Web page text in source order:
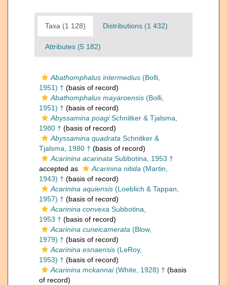
Taxa (1 128) Distributions (1 432)
Attributes (5 182)
Abathomphalus intermedius (Bolli,
1951) † (basis of record)
Abathomphalus mayaroensis (Bolli,
1951) † (basis of record)
Abyssamina poagiSchnitker & Tjalsma,
1980 † (basis of record)
Abyssamina quadrata Schnitker &
Tjalsma, 1980 † (basis of record)
Acarinina acarinata Subbotina, 1953 †
accepted as
Acarinina nitida (Martin,
1943) † (basis of record)
Acarinina aquiensis (Loeblich & Tappan,
1957) † (basis of record)
Acarinina convexa Subbotina,
1953 † (basis of record)
Acarinina cuneicamerata (Blow,
1979) † (basis of record)
Acarinina esnaensis (LeRoy,
1953) † (basis of record)
Acarinina mckannai(White, 1928) † (basis
of record)